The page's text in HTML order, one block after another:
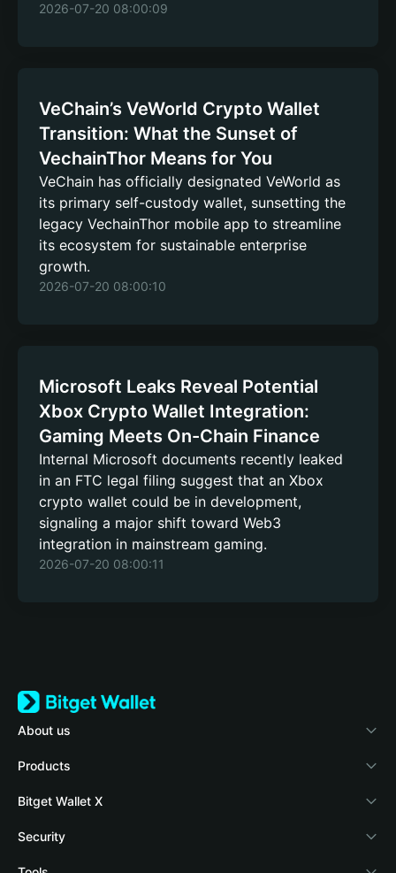
2026-07-20 08:00:09
VeChain’s VeWorld Crypto Wallet
Transition: What the Sunset of
VechainThor Means for You
VeChain has officially designated VeWorld as
its primary self-custody wallet, sunsetting the
legacy VechainThor mobile app to streamline
its ecosystem for sustainable enterprise
growth.
2026-07-20 08:00:10
Microsoft Leaks Reveal Potential
Xbox Crypto Wallet Integration:
Gaming Meets On-Chain Finance
Internal Microsoft documents recently leaked
in an FTC legal filing suggest that an Xbox
crypto wallet could be in development,
signaling a major shift toward Web3
integration in mainstream gaming.
2026-07-20 08:00:11
About us
Bitget Wallet
Blog
Academy
Products
Crypto Card
Stablecoin Earn
Bitget Wallet X
Documentation
Security